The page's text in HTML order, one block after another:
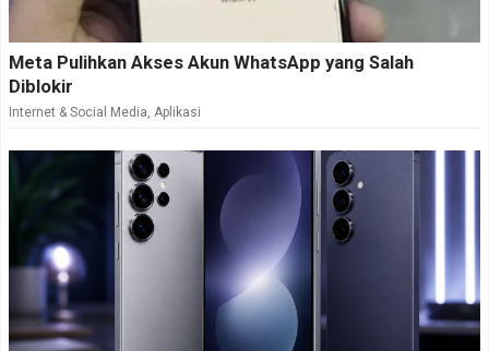
Meta Pulihkan Akses Akun WhatsApp yang Salah
Diblokir
Internet & Social Media Aplikasi